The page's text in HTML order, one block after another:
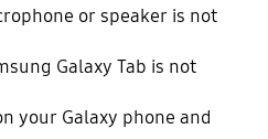
or speaker is not
Galaxy Tab is not
your Galaxy phone and